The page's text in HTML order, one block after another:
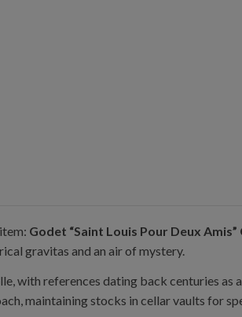
Godet “Saint Louis Pour Deux
gravitas and an air of mystery.
with references dating back centuries
maintaining stocks in cellar vaults for